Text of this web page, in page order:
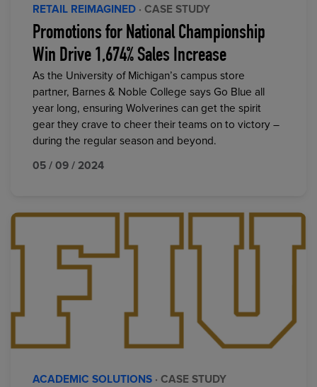
RETAIL REIMAGINED · CASE STUDY
Promotions for National Championship
Win Drive 1,674% Sales Increase
As the University of Michigan’s campus store
partner, Barnes & Noble College says Go Blue all
year long, ensuring Wolverines can get the spirit
gear they crave to cheer their teams on to victory –
during the regular season and beyond.
05 / 09 / 2024
ACADEMIC SOLUTIONS · CASE STUDY